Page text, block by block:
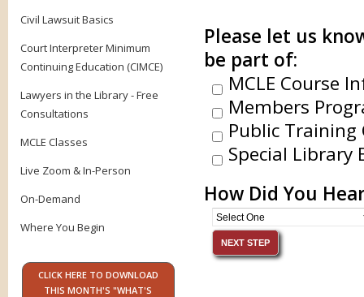
Civil Lawsuit Basics
Court Interpreter Minimum
Continuing Education (CIMCE)
Lawyers in the Library - Free
Consultations
MCLE Classes
Live Zoom & In-Person
On-Demand
Where You Begin
CLICK HERE TO DOWNLOAD
THIS MONTH'S "WHAT'S
Please let us
be part of:
MCLE Course
Members
Public Training
Special Library
How Did You